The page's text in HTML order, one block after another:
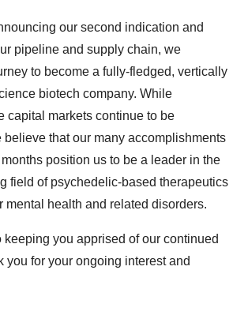
our second indication and
pipeline and supply chain, we
to become a fully-fledged, vertically
biotech company. While
capital markets continue to be
that our many accomplishments
position us to be a leader in the
field of psychedelic-based therapeutics
mental health and related disorders.
keeping you apprised of our continued
you for your ongoing interest and